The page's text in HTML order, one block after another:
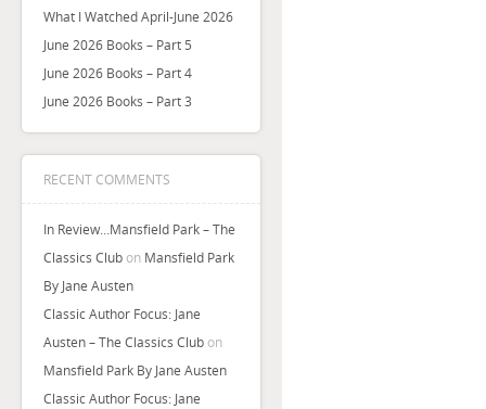
What I Watched April-June 2026
June 2026 Books – Part 5
June 2026 Books – Part 4
June 2026 Books – Part 3
RECENT COMMENTS
In Review…Mansfield Park – The
Classics Club on Mansfield Park
By Jane Austen
Classic Author Focus: Jane
Austen – The Classics Club on
Mansfield Park By Jane Austen
Classic Author Focus: Jane